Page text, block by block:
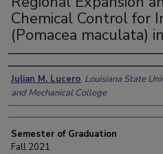
Chemical Control for
(Pomacea maculata)
Author
Julian M. Lucero, Louisiana State
and Mechanical College
Semester of Graduation
Fall 2021